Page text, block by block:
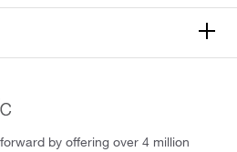
by offering over 4 million